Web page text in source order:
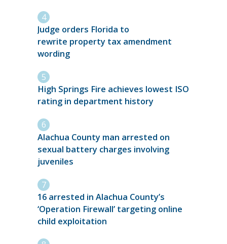
Judge orders Florida to
rewrite property tax amendment
wording
High Springs Fire achieves lowest ISO
rating in department history
Alachua County man arrested on
sexual battery charges involving
juveniles
16 arrested in Alachua County’s
‘Operation Firewall’ targeting online
child exploitation